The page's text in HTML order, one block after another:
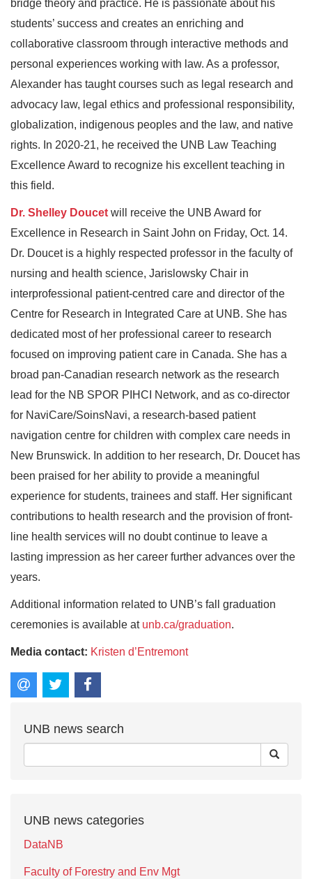
bridge theory and practice. He is passionate about his
students’ success and creates an enriching and
collaborative classroom through interactive methods and
personal experiences working with law. As a professor,
Alexander has taught courses such as legal research and
advocacy law, legal ethics and professional responsibility,
globalization, indigenous peoples and the law, and native
rights. In 2020-21, he received the UNB Law Teaching
Excellence Award to recognize his excellent teaching in
this field.
Dr. Shelley Doucet will receive the UNB Award for
Excellence in Research in Saint John on Friday, Oct. 14.
Dr. Doucet is a highly respected professor in the faculty of
nursing and health science, Jarislowsky Chair in
interprofessional patient-centred care and director of the
Centre for Research in Integrated Care at UNB. She has
dedicated most of her professional career to research
focused on improving patient care in Canada. She has a
broad pan-Canadian research network as the research
lead for the NB SPOR PIHCI Network, and as co-director
for NaviCare/SoinsNavi, a research-based patient
navigation centre for children with complex care needs in
New Brunswick. In addition to her research, Dr. Doucet has
been praised for her ability to provide a meaningful
experience for students, trainees and staff. Her significant
contributions to health research and the provision of front-
line health services will no doubt continue to leave a
lasting impression as her career further advances over the
years.
Additional information related to UNB’s fall graduation
ceremonies is available at unb.ca/graduation.
Media contact: Kristen d’Entremont
UNB news search
UNB news categories
DataNB
Faculty of Forestry and Env Mgt